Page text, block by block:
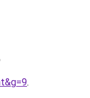
.